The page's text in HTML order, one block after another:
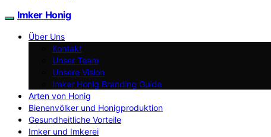
Imker Honig
Über Uns
Kontakt
Unser Team
Unsere Vision
Imker Honig Branding Guide
Arten von Honig
Bienenvölker und Honigproduktion
Gesundheitliche Vorteile
Imker und Imkerei